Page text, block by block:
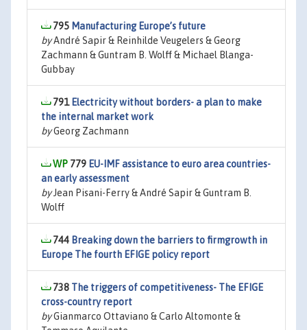
795 Manufacturing Europe’s future
byAndré Sapir & Reinhilde Veugelers & Georg
Zachmann & Guntram B. Wolff & Michael Blanga-
Gubbay
791 Electricity without borders- a plan to make
the internal market work
byGeorg Zachmann
779 EU-IMF assistance to euro area countries-
an early assessment
byJean Pisani-Ferry & André Sapir & Guntram B.
Wolff
744 Breaking down the barriers to firmgrowth in
Europe The fourth EFIGE policy report
738 The triggers of competitiveness- The EFIGE
cross-country report
byGianmarco Ottaviano & Carlo Altomonte &